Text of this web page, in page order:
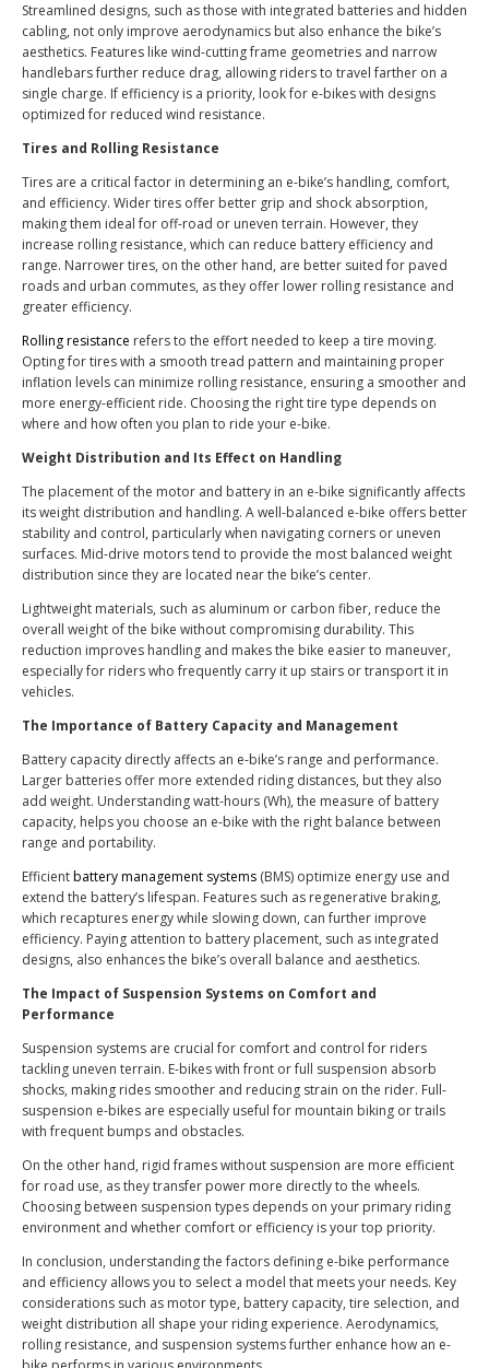
Streamlined designs, such as those with integrated batteries and hidden
cabling, not only improve aerodynamics but also enhance the bike’s
aesthetics. Features like wind-cutting frame geometries and narrow
handlebars further reduce drag, allowing riders to travel farther on a
single charge. If efficiency is a priority, look for e-bikes with designs
optimized for reduced wind resistance.
Tires and Rolling Resistance
Tires are a critical factor in determining an e-bike’s handling, comfort,
and efficiency. Wider tires offer better grip and shock absorption,
making them ideal for off-road or uneven terrain. However, they
increase rolling resistance, which can reduce battery efficiency and
range. Narrower tires, on the other hand, are better suited for paved
roads and urban commutes, as they offer lower rolling resistance and
greater efficiency.
Rolling resistance refers to the effort needed to keep a tire moving.
Opting for tires with a smooth tread pattern and maintaining proper
inflation levels can minimize rolling resistance, ensuring a smoother and
more energy-efficient ride. Choosing the right tire type depends on
where and how often you plan to ride your e-bike.
Weight Distribution and Its Effect on Handling
The placement of the motor and battery in an e-bike significantly affects
its weight distribution and handling. A well-balanced e-bike offers better
stability and control, particularly when navigating corners or uneven
surfaces. Mid-drive motors tend to provide the most balanced weight
distribution since they are located near the bike’s center.
Lightweight materials, such as aluminum or carbon fiber, reduce the
overall weight of the bike without compromising durability. This
reduction improves handling and makes the bike easier to maneuver,
especially for riders who frequently carry it up stairs or transport it in
vehicles.
The Importance of Battery Capacity and Management
Battery capacity directly affects an e-bike’s range and performance.
Larger batteries offer more extended riding distances, but they also
add weight. Understanding watt-hours (Wh), the measure of battery
capacity, helps you choose an e-bike with the right balance between
range and portability.
Efficientbattery management systems (BMS) optimize energy use and
extend the battery’s lifespan. Features such as regenerative braking,
which recaptures energy while slowing down, can further improve
efficiency. Paying attention to battery placement, such as integrated
designs, also enhances the bike’s overall balance and aesthetics.
The Impact of Suspension Systems on Comfort and
Performance
Suspension systems are crucial for comfort and control for riders
tackling uneven terrain. E-bikes with front or full suspension absorb
shocks, making rides smoother and reducing strain on the rider. Full-
suspension e-bikes are especially useful for mountain biking or trails
with frequent bumps and obstacles.
On the other hand, rigid frames without suspension are more efficient
for road use, as they transfer power more directly to the wheels.
Choosing between suspension types depends on your primary riding
environment and whether comfort or efficiency is your top priority.
In conclusion, understanding the factors defining e-bike performance
and efficiency allows you to select a model that meets your needs. Key
considerations such as motor type, battery capacity, tire selection, and
weight distribution all shape your riding experience. Aerodynamics,
rolling resistance, and suspension systems further enhance how an e-